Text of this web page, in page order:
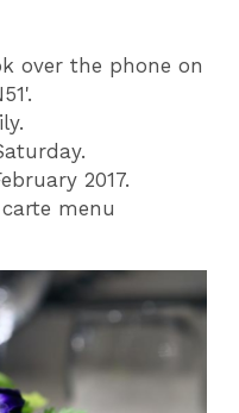
over the phone on
2017.
menu